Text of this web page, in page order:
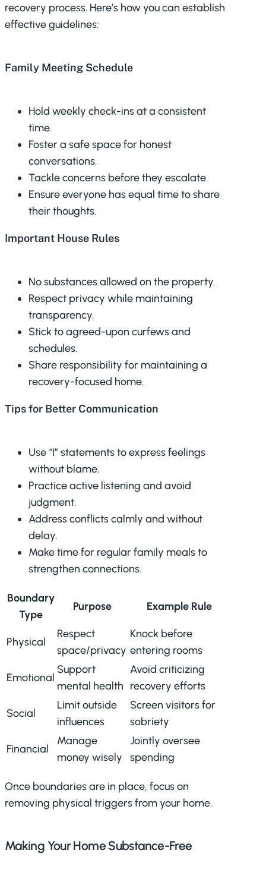
recovery process. Here’s how you can establish
effective guidelines:
Family Meeting Schedule
Hold weekly check-ins at a consistent
time.
Foster a safe space for honest
conversations.
Tackle concerns before they escalate.
Ensure everyone has equal time to share
their thoughts.
Important House Rules
No substances allowed on the property.
Respect privacy while maintaining
transparency.
Stick to agreed-upon curfews and
schedules.
Share responsibility for maintaining a
recovery-focused home.
Tips for Better Communication
Use “I” statements to express feelings
without blame.
Practice active listening and avoid
judgment.
Address conflicts calmly and without
delay.
Make time for regular family meals to
strengthen connections.
Boundary
Type
Purpose Example Rule
Physical
Respect
space/privacy
Knock before
entering rooms
Emotional
Support
mental health
Avoid criticizing
recovery efforts
Social
Limit outside
influences
Screen visitors for
sobriety
Financial
Manage
money wisely
Jointly oversee
spending
Once boundaries are in place, focus on
removing physical triggers from your home.
Making Your Home Substance-Free